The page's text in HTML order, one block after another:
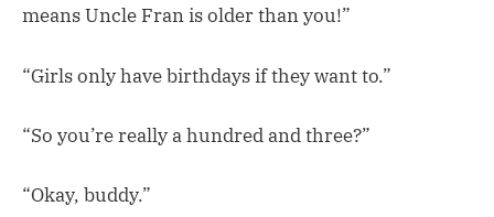
means Uncle Fran is older than you!”
“Girls only have birthdays if they want to.”
“So you’re really a hundred and three?”
“Okay, buddy.”